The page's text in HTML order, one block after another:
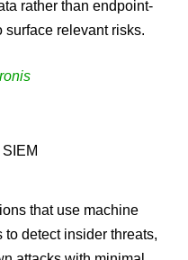
rather than endpoint-
relevant risks.
that use machine
detect insider threats,